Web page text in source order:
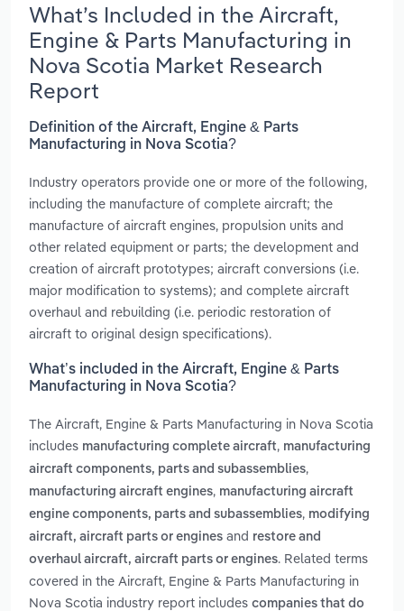
What’s Included in the Aircraft,
Engine & Parts Manufacturing in
Nova Scotia Market Research
Report
Definition of the Aircraft, Engine & Parts
Manufacturing in Nova Scotia?
Industry operators provide one or more of the following,
including the manufacture of complete aircraft; the
manufacture of aircraft engines, propulsion units and
other related equipment or parts; the development and
creation of aircraft prototypes; aircraft conversions (i.e.
major modification to systems); and complete aircraft
overhaul and rebuilding (i.e. periodic restoration of
aircraft to original design specifications).
What’s included in the Aircraft, Engine & Parts
Manufacturing in Nova Scotia?
The Aircraft, Engine & Parts Manufacturing in Nova Scotia
includes manufacturing complete aircraft, manufacturing
aircraft components, parts and subassemblies,
manufacturing aircraft engines, manufacturing aircraft
engine components, parts and subassemblies, modifying
aircraft, aircraft parts or engines and restore and
overhaul aircraft, aircraft parts or engines. Related terms
covered in the Aircraft, Engine & Parts Manufacturing in
Nova Scotia industry report includes companies that do